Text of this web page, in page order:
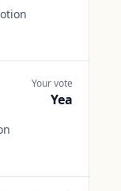
Your vote
Yea